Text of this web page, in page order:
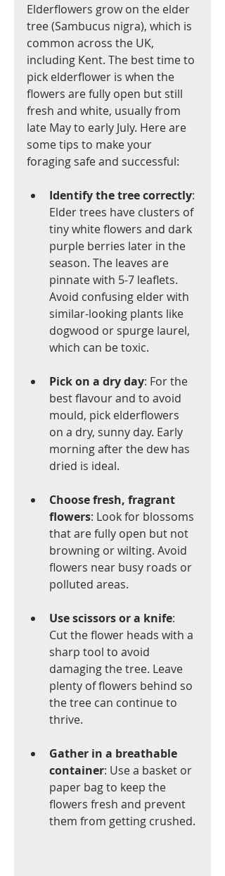
Elderflowers grow on the elder
tree (Sambucus nigra), which is
common across the UK,
including Kent. The best time to
pick elderflower is when the
flowers are fully open but still
fresh and white, usually from
late May to early July. Here are
some tips to make your
foraging safe and successful:
Identify the tree correctly:
Elder trees have clusters of
tiny white flowers and dark
purple berries later in the
season. The leaves are
pinnate with 5-7 leaflets.
Avoid confusing elder with
similar-looking plants like
dogwood or spurge laurel,
which can be toxic.
Pick on a dry day: For the
best flavour and to avoid
mould, pick elderflowers
on a dry, sunny day. Early
morning after the dew has
dried is ideal.
Choose fresh, fragrant
flowers: Look for blossoms
that are fully open but not
browning or wilting. Avoid
flowers near busy roads or
polluted areas.
Use scissors or a knife:
Cut the flower heads with a
sharp tool to avoid
damaging the tree. Leave
plenty of flowers behind so
the tree can continue to
thrive.
Gather in a breathable
container: Use a basket or
paper bag to keep the
flowers fresh and prevent
them from getting crushed.